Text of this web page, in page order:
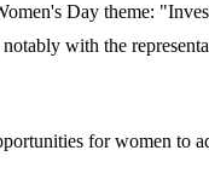
Day theme:
with the
for women to